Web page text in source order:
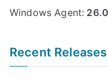
Windows Agent:
Recent Releases